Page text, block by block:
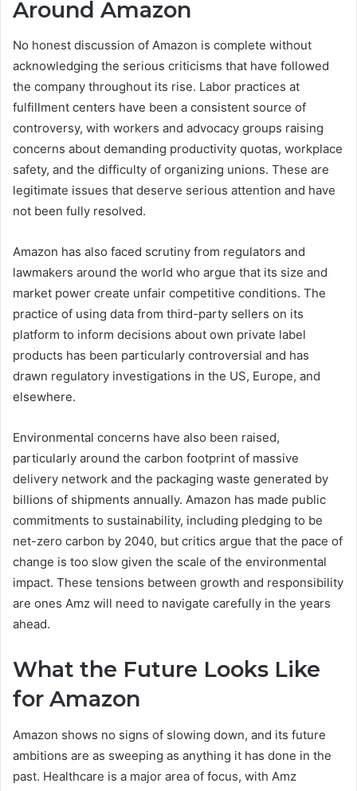
Around Amazon
No honest discussion of Amazon is complete without
acknowledging the serious criticisms that have followed
the company throughout its rise. Labor practices at
fulfillment centers have been a consistent source of
controversy, with workers and advocacy groups raising
concerns about demanding productivity quotas, workplace
safety, and the difficulty of organizing unions. These are
legitimate issues that deserve serious attention and have
not been fully resolved.
Amazon has also faced scrutiny from regulators and
lawmakers around the world who argue that its size and
market power create unfair competitive conditions. The
practice of using data from third-party sellers on its
platform to inform decisions about own private label
products has been particularly controversial and has
drawn regulatory investigations in the US, Europe, and
elsewhere.
Environmental concerns have also been raised,
particularly around the carbon footprint of massive
delivery network and the packaging waste generated by
billions of shipments annually. Amazon has made public
commitments to sustainability, including pledging to be
net-zero carbon by 2040, but critics argue that the pace of
change is too slow given the scale of the environmental
impact. These tensions between growth and responsibility
are ones Amz will need to navigate carefully in the years
ahead.
What the Future Looks Like
for Amazon
Amazon shows no signs of slowing down, and its future
ambitions are as sweeping as anything it has done in the
past. Healthcare is a major area of focus, with Amz